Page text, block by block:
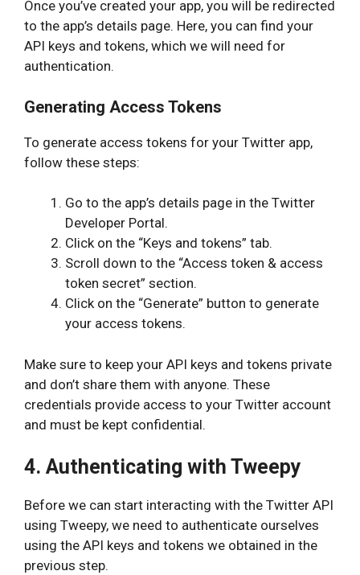
Once you’ve created your app, you will be redirected
to the app’s details page. Here, you can find your
API keys and tokens, which we will need for
authentication.
Generating Access Tokens
To generate access tokens for your Twitter app,
follow these steps:
Go to the app’s details page in the Twitter
Developer Portal.
Click on the “Keys and tokens” tab.
Scroll down to the “Access token & access
token secret” section.
Click on the “Generate” button to generate
your access tokens.
Make sure to keep your API keys and tokens private
and don’t share them with anyone. These
credentials provide access to your Twitter account
and must be kept confidential.
4. Authenticating with Tweepy
Before we can start interacting with the Twitter API
using Tweepy, we need to authenticate ourselves
using the API keys and tokens we obtained in the
previous step.